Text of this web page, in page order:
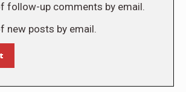
follow-up comments by email.
new posts by email.